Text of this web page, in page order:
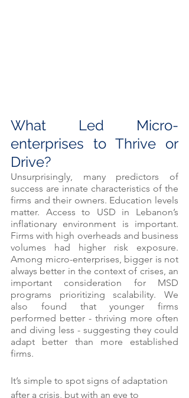
What Led Micro-
enterprises to Thrive or
Drive?
Unsurprisingly, many predictors of
success are innate characteristics of the
firms and their owners. Education levels
matter. Access to USD in Lebanon’s
inflationary environment is important.
Firms with high overheads and business
volumes had higher risk exposure.
Among micro-enterprises, bigger is not
always better in the context of crises, an
important consideration for MSD
programs prioritizing scalability. We
also found that younger firms
performed better - thriving more often
and diving less - suggesting they could
adapt better than more established
firms.
It’s simple to spot signs of adaptation
after a crisis, but with an eye to